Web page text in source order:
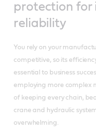
protection for
reliability
You rely on your
competitive, so its
essential to business
employing more complex
of keeping every chain,
crane and hydraulic
overwhelming.